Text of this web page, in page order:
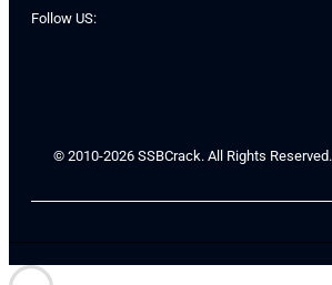
Follow US:
© 2010-2026 SSBCrack. All Rights Reserved.